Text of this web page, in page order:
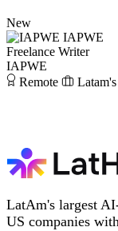
New
IAPWE
Freelance Writer
IAPWE
Remote
Latam's
LatAm's largest
US companies